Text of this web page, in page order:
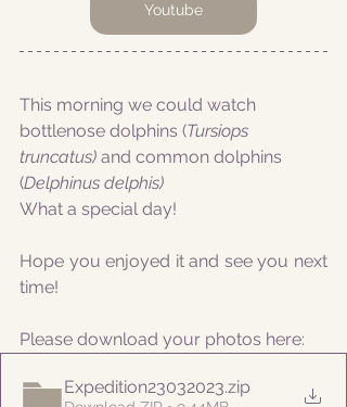
Youtube
This morning we could watch
bottlenose dolphins (Tursiops
truncatus) and common dolphins
(Delphinus delphis)
What a special day!
Hope you enjoyed it and see you next
time!
Please download your photos here:
Expedition23032023.zip